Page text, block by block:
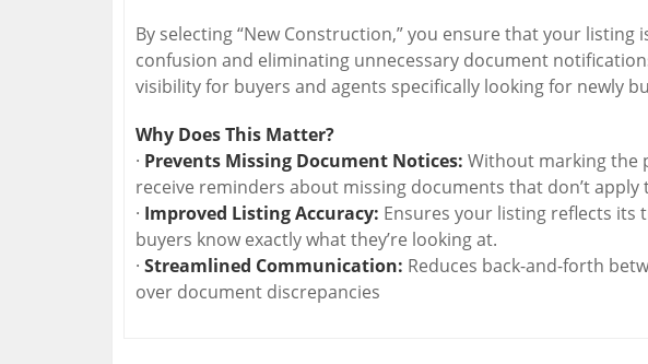
By selecting “New Construction,” you ensure that your listing
confusion and eliminating unnecessary document
visibility for buyers and agents specifically looking for newly
Why Does This Matter?
· Prevents Missing Document Notices: Without marking the
receive reminders about missing documents that don’t
· Improved Listing Accuracy: Ensures your listing reflects
buyers know exactly what they’re looking at.
· Streamlined Communication: Reduces back-and-forth
over document discrepancies